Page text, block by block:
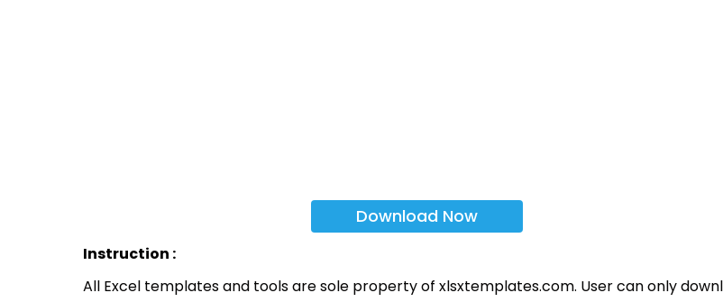
Download Now
Instruction :
All Excel templates and tools are sole property of xlsxtemplates.com. User can only